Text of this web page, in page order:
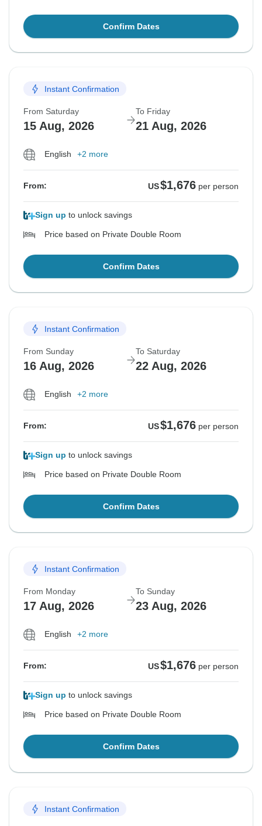
Confirm Dates
Instant Confirmation
From Saturday
15 Aug, 2026
To Friday
21 Aug, 2026
English +2 more
From: US$1,676 per person
Sign up to unlock savings
Price based on Private Double Room
Confirm Dates
Instant Confirmation
From Sunday
16 Aug, 2026
To Saturday
22 Aug, 2026
English +2 more
From: US$1,676 per person
Sign up to unlock savings
Price based on Private Double Room
Confirm Dates
Instant Confirmation
From Monday
17 Aug, 2026
To Sunday
23 Aug, 2026
English +2 more
From: US$1,676 per person
Sign up to unlock savings
Price based on Private Double Room
Confirm Dates
Instant Confirmation